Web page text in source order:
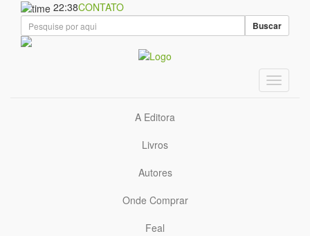
22:38CONTATO
Buscar
A Editora
Livros
Autores
Onde Comprar
Feal